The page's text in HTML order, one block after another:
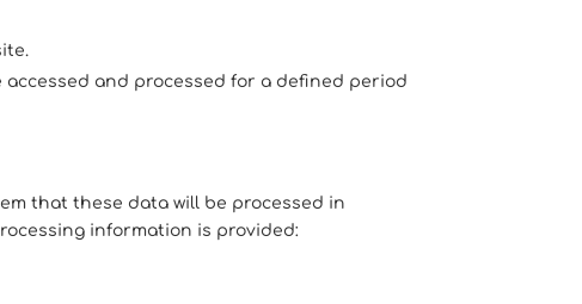
and processed for a defined period
that these data will be processed in
information is provided: